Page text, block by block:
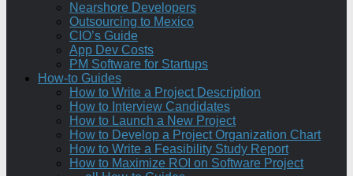
Nearshore Developers
Outsourcing to Mexico
CIO’s Guide
App Dev Costs
PM Software for Startups
How-to Guides
How to Write a Project Description
How to Interview Candidates
How to Launch a New Project
How to Develop a Project Organization Chart
How to Write a Feasibility Study Report
How to Maximize ROI on Software Project